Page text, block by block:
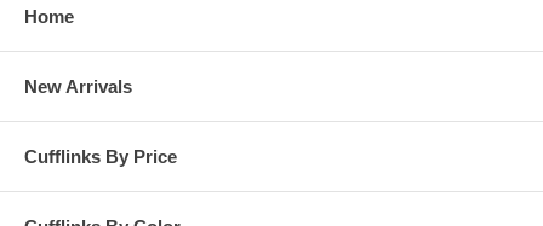
Home
New Arrivals
Cufflinks By Price